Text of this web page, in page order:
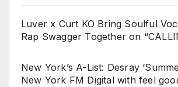
Luver x Curt KO Bring Soulful
Rap Swagger Together on
New York’s A-List: Desray
New York FM Digital with feel